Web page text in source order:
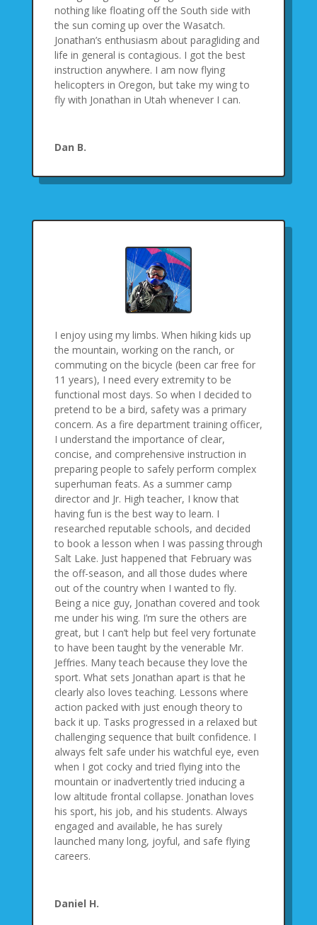
nothing like floating off the South side with
the sun coming up over the Wasatch.
Jonathan’s enthusiasm about paragliding and
life in general is contagious. I got the best
instruction anywhere. I am now flying
helicopters in Oregon, but take my wing to
fly with Jonathan in Utah whenever I can.
Dan B.
I enjoy using my limbs. When hiking kids up
the mountain, working on the ranch, or
commuting on the bicycle (been car free for
11 years), I need every extremity to be
functional most days. So when I decided to
pretend to be a bird, safety was a primary
concern. As a fire department training officer,
I understand the importance of clear,
concise, and comprehensive instruction in
preparing people to safely perform complex
superhuman feats. As a summer camp
director and Jr. High teacher, I know that
having fun is the best way to learn. I
researched reputable schools, and decided
to book a lesson when I was passing through
Salt Lake. Just happened that February was
the off-season, and all those dudes where
out of the country when I wanted to fly.
Being a nice guy, Jonathan covered and took
me under his wing. I’m sure the others are
great, but I can’t help but feel very fortunate
to have been taught by the venerable Mr.
Jeffries. Many teach because they love the
sport. What sets Jonathan apart is that he
clearly also loves teaching. Lessons where
action packed with just enough theory to
back it up. Tasks progressed in a relaxed but
challenging sequence that built confidence. I
always felt safe under his watchful eye, even
when I got cocky and tried flying into the
mountain or inadvertently tried inducing a
low altitude frontal collapse. Jonathan loves
his sport, his job, and his students. Always
engaged and available, he has surely
launched many long, joyful, and safe flying
careers.
Daniel H.